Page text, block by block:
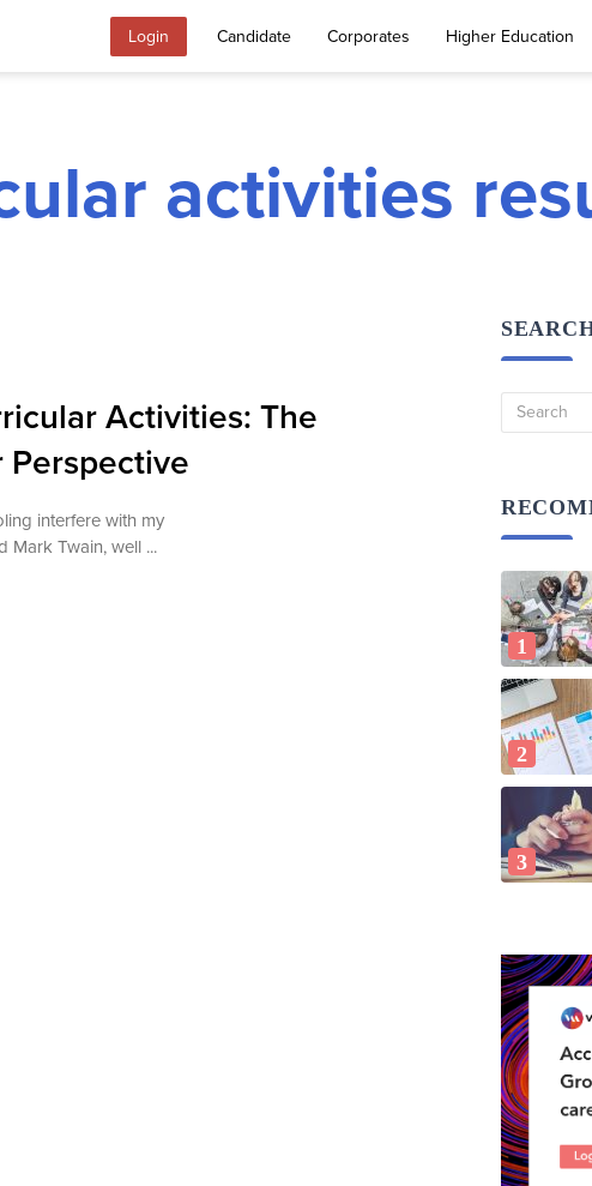
Login Candidate Corporates Higher Education
activities
Activities: The
Perspective
interfere with my
Mark Twain, well ...